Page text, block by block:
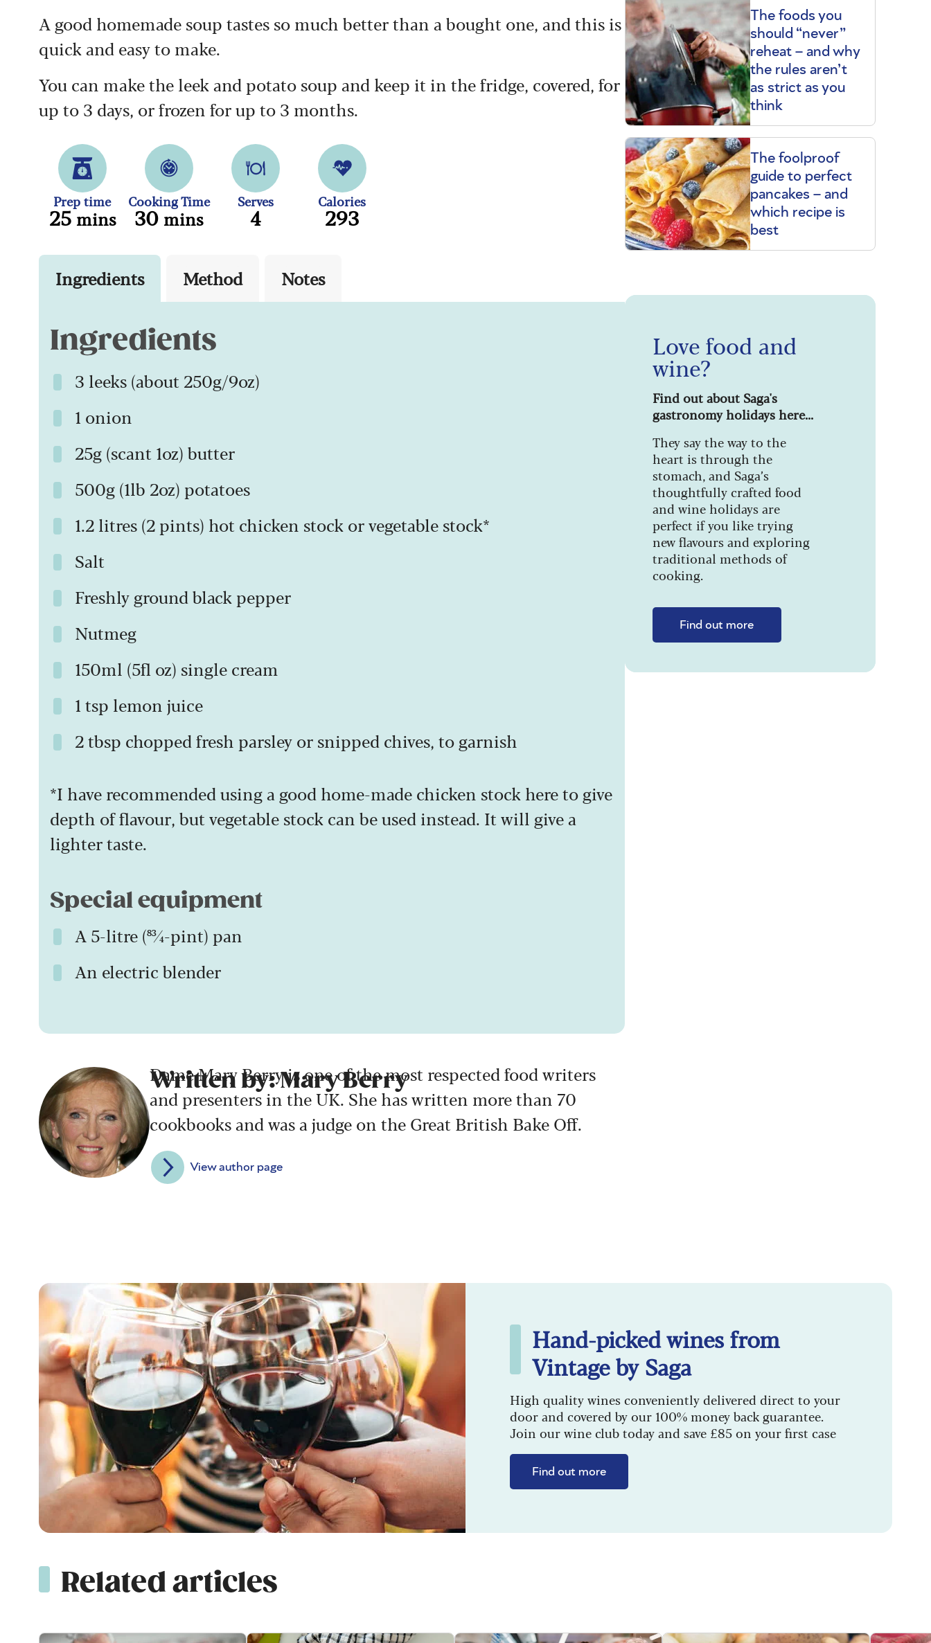
A good homemade soup tastes so much better than a bought one, and this is
quick and easy to make.
You can make the leek and potato soup and keep it in the fridge, covered, for
up to 3 days, or frozen for up to 3 months.
Prep time
25mins
Cooking Time
30 mins
Serves
4
Calories
293
Ingredients Method Notes
Ingredients
3 leeks (about 250g/9oz)
1 onion
25g (scant 1oz) butter
500g (1lb 2oz) potatoes
1.2 litres (2 pints) hot chicken stock or vegetable stock*
Salt
Freshly ground black pepper
Nutmeg
150ml (5fl oz) single cream
1 tsp lemon juice
2 tbsp chopped fresh parsley or snipped chives, to garnish
*I have recommended using a good home-made chicken stock here to give
depth of flavour, but vegetable stock can be used instead. It will give a
lighter taste.
Special equipment
A 5-litre (83⁄4-pint) pan
An electric blender
Written by: Mary Berry
Dame Mary Berry is one of the most respected food writers
and presenters in the UK. She has written more than 70
cookbooks and was a judge on the Great British Bake Off.
View author page
The foods you
should “never”
reheat – and why
the rules aren’t
as strict as you
think
The foolproof
guide to perfect
pancakes – and
which recipe is
best
Love food and
wine?
Find out about Saga's
gastronomy holidays here...
They say the way to the
heart is through the
stomach, and Saga’s
thoughtfully crafted food
and wine holidays are
perfect if you like trying
new flavours and exploring
traditional methods of
cooking.
Find out more
Hand-picked wines from
Vintage by Saga
High quality wines conveniently delivered direct to your
door and covered by our 100% money back guarantee.
Join our wine club today and save £85 on your first case
Find out more
Related articles